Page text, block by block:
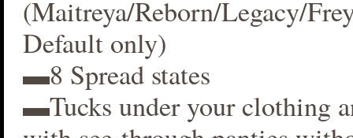
(Maitreya/Reborn/Legacy/
Default only)
▬8 Spread states
▬Tucks under your clothing